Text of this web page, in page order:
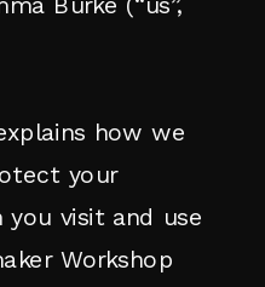
how we
your
visit and use
Workshop